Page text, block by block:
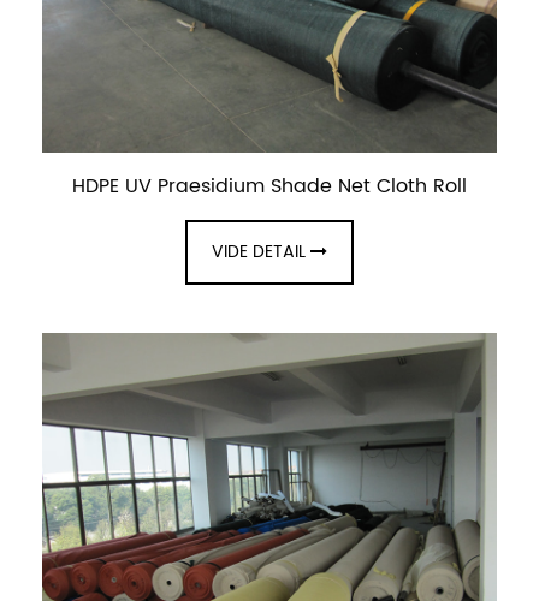
HDPE UV Praesidium Shade Net Cloth Roll
VIDE DETAIL